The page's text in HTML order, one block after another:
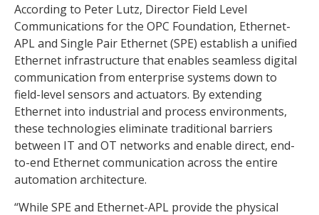
According to Peter Lutz, Director Field Level
Communications for the OPC Foundation, Ethernet-
APL and Single Pair Ethernet (SPE) establish a unified
Ethernet infrastructure that enables seamless digital
communication from enterprise systems down to
field-level sensors and actuators. By extending
Ethernet into industrial and process environments,
these technologies eliminate traditional barriers
between IT and OT networks and enable direct, end-
to-end Ethernet communication across the entire
automation architecture.
“While SPE and Ethernet-APL provide the physical